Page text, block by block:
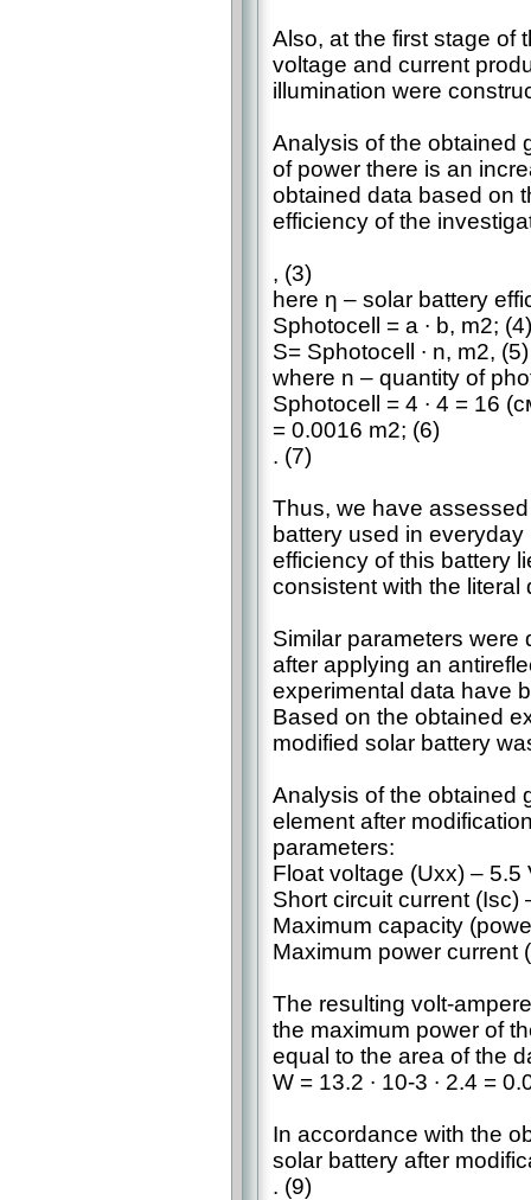
Also, at the first stage of
voltage and current
illumination were
Analysis of the obtained
of power there is an
obtained data based on
efficiency of the
, (3)
here η – solar battery
Sphotocell = a ∙ b, m2; (4)
S= Sphotocell ∙ n, m2, (5)
where n – quantity of
Sphotocell = 4 ∙ 4 = 16
= 0.0016 m2; (6)
. (7)
Thus, we have
battery used in
efficiency of this battery
consistent with the literal
Similar parameters were
after applying an
experimental data have
Based on the obtained
modified solar battery
Analysis of the obtained
element after
parameters:
Float voltage (Uxx) – 5.5
Short circuit current (Isc)
Maximum capacity
Maximum power current
The resulting volt-
the maximum power of
equal to the area of the
W = 13.2 ∙ 10-3 ∙ 2.4 =
In accordance with the
solar battery after
. (9)